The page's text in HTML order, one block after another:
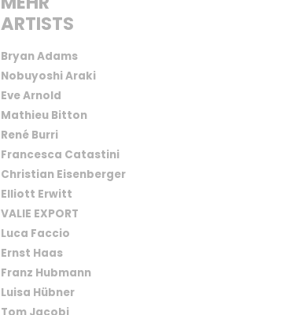
ARTISTS
Bryan Adams
Nobuyoshi Araki
Eve Arnold
Mathieu Bitton
René Burri
Francesca Catastini
Christian Eisenberger
Elliott Erwitt
VALIE EXPORT
Luca Faccio
Ernst Haas
Franz Hubmann
Luisa Hübner
Tom Jacobi